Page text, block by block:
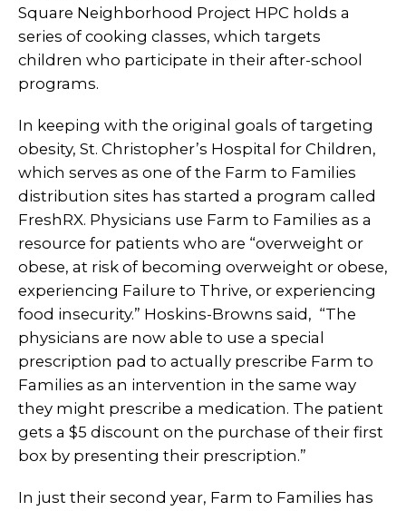
Square Neighborhood Project HPC holds a
series of cooking classes, which targets
children who participate in their after-school
programs.
In keeping with the original goals of targeting
obesity, St. Christopher’s Hospital for Children,
which serves as one of the Farm to Families
distribution sites has started a program called
FreshRX. Physicians use Farm to Families as a
resource for patients who are “overweight or
obese, at risk of becoming overweight or obese,
experiencing Failure to Thrive, or experiencing
food insecurity.” Hoskins-Browns said, “The
physicians are now able to use a special
prescription pad to actually prescribe Farm to
Families as an intervention in the same way
they might prescribe a medication. The patient
gets a $5 discount on the purchase of their first
box by presenting their prescription.”
In just their second year, Farm to Families has